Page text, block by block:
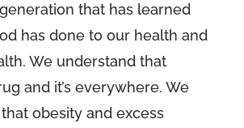
that has learned
has done to our health and
We understand that
and it’s everywhere. We
obesity and excess